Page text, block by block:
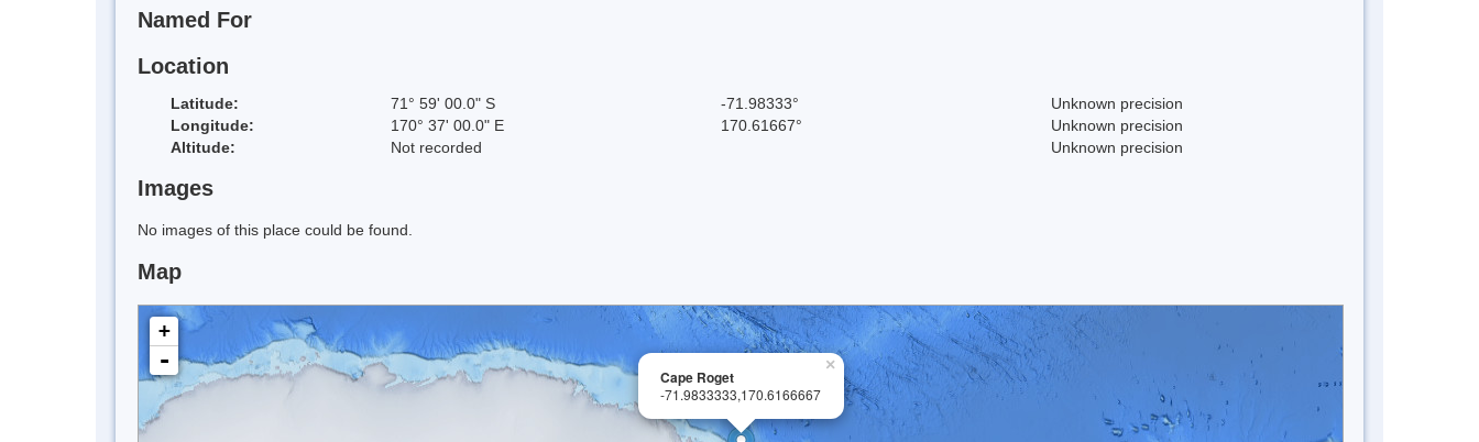
Named For
Location
Latitude: 71° 59' 00.0" S -71.98333°
Unknown precision
Longitude:
170° 37' 00.0" E 170.61667°
Unknown precision
Altitude:
Not recorded Unknown precision
Images
No images of this place could be found.
Map
×
Cape Roget
-71.9833333,170.6166667
+
-